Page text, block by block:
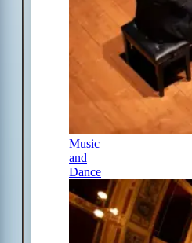
Music
and
Dance